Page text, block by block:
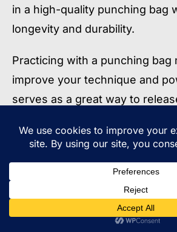
in a high-quality punching bag
longevity and durability.
Practicing with a punching bag
improve your technique and
serves as a great way to
work into your training routine
to excel in the sport of Muay